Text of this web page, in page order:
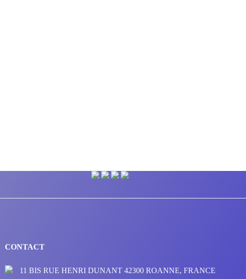
CONTACT
11 BIS RUE HENRI DUNANT 42300 ROANNE, FRANCE